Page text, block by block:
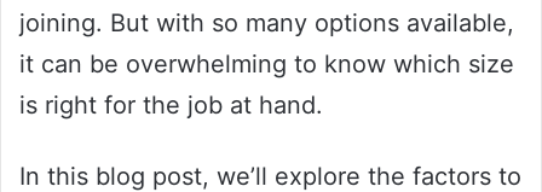
joining. But with so many options available,
it can be overwhelming to know which size
is right for the job at hand.
In this blog post, we’ll explore the factors to